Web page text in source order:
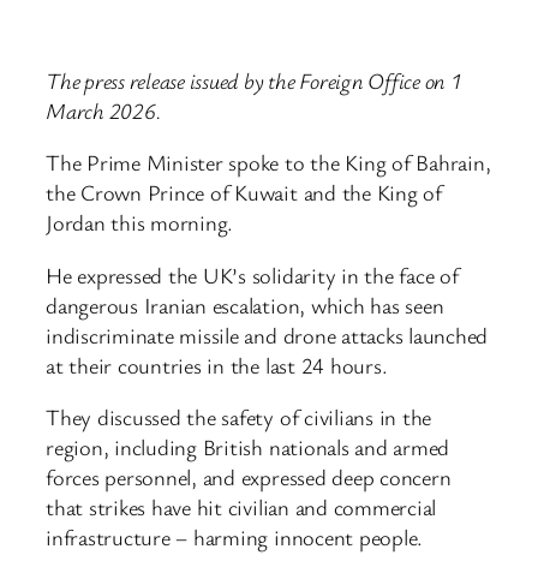
The press release issued by the Foreign Office on 1
March 2026.
The Prime Minister spoke to the King of Bahrain,
the Crown Prince of Kuwait and the King of
Jordan this morning.
He expressed the UK’s solidarity in the face of
dangerous Iranian escalation, which has seen
indiscriminate missile and drone attacks launched
at their countries in the last 24 hours.
They discussed the safety of civilians in the
region, including British nationals and armed
forces personnel, and expressed deep concern
that strikes have hit civilian and commercial
infrastructure – harming innocent people.